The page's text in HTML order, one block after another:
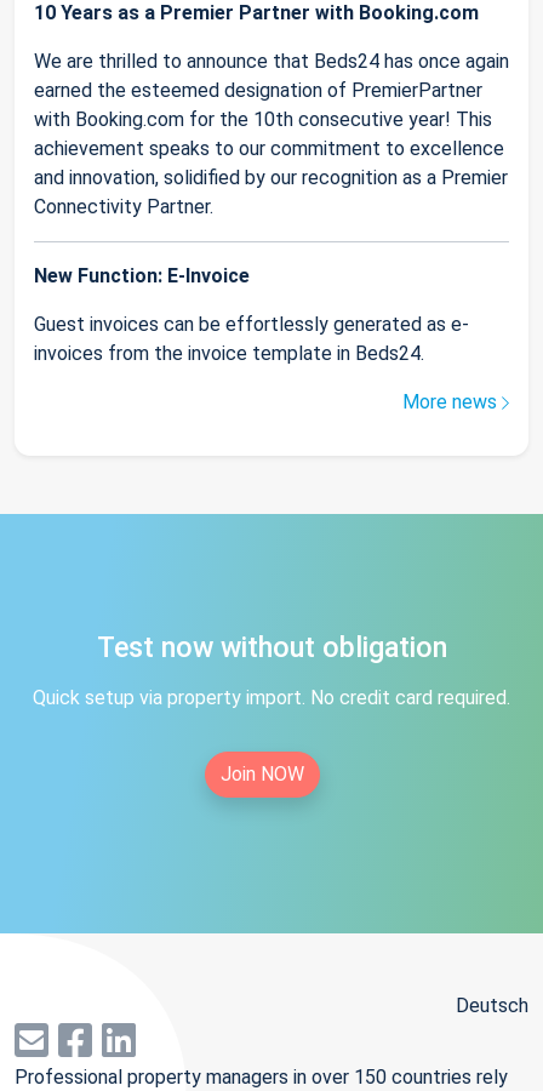
10 Years as a Premier Partner with Booking.com
We are thrilled to announce that Beds24 has once again
earned the esteemed designation of PremierPartner
with Booking.com for the 10th consecutive year! This
achievement speaks to our commitment to excellence
and innovation, solidified by our recognition as a Premier
Connectivity Partner.
New Function: E-Invoice
Guest invoices can be effortlessly generated as e-
invoices from the invoice template in Beds24.
More news
Test now without obligation
Quick setup via property import. No credit card required.
Join NOW
Deutsch
Professional property managers in over 150 countries rely